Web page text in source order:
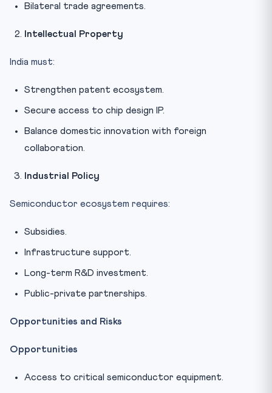
Bilateral trade agreements.
Intellectual Property
India must:
Strengthen patent ecosystem.
Secure access to chip design IP.
Balance domestic innovation with foreign
collaboration.
Industrial Policy
Semiconductor ecosystem requires:
Subsidies.
Infrastructure support.
Long-term R&D investment.
Public-private partnerships.
Opportunities and Risks
Opportunities
Access to critical semiconductor equipment.